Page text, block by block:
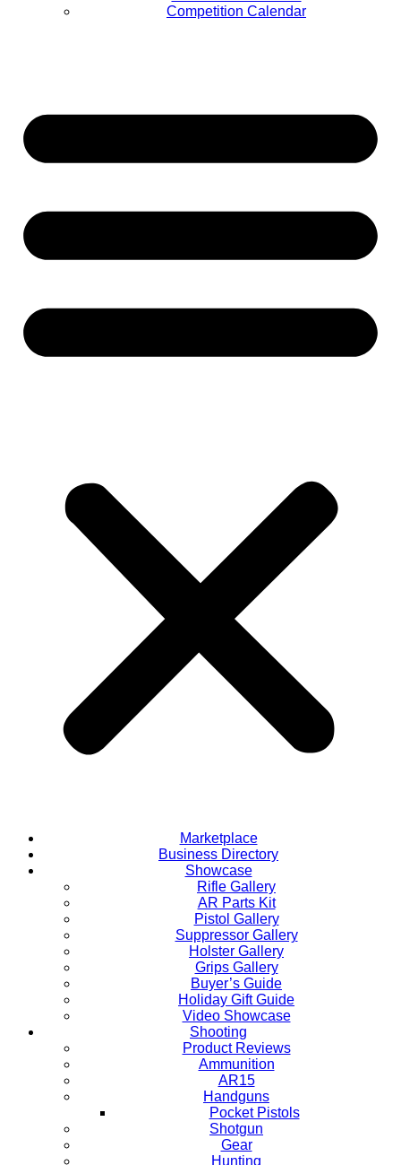
Competition Calendar
Marketplace
Business Directory
Showcase
Rifle Gallery
AR Parts Kit
Pistol Gallery
Suppressor Gallery
Holster Gallery
Grips Gallery
Buyer’s Guide
Holiday Gift Guide
Video Showcase
Shooting
Product Reviews
Ammunition
AR15
Handguns
Pocket Pistols
Shotgun
Gear
Hunting